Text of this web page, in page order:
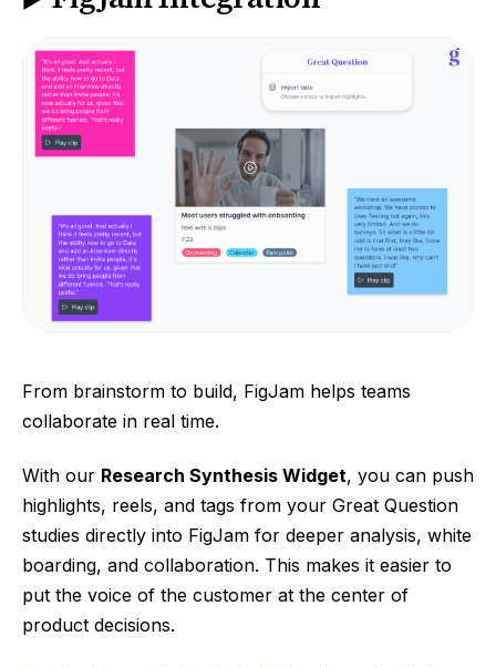
From brainstorm to build, FigJam helps teams
collaborate in real time.
With our Research Synthesis Widget, you can push
highlights, reels, and tags from your Great Question
studies directly into FigJam for deeper analysis, white
boarding, and collaboration. This makes it easier to
put the voice of the customer at the center of
product decisions.